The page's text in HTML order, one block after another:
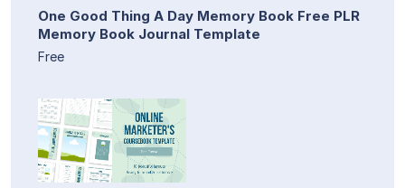
One Good Thing A Day Memory Book Free PLR
Memory Book Journal Template
Free